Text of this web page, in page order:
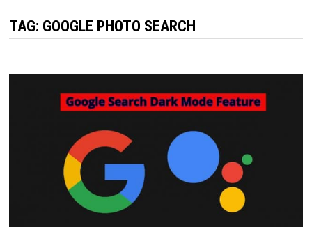
TAG: GOOGLE PHOTO SEARCH